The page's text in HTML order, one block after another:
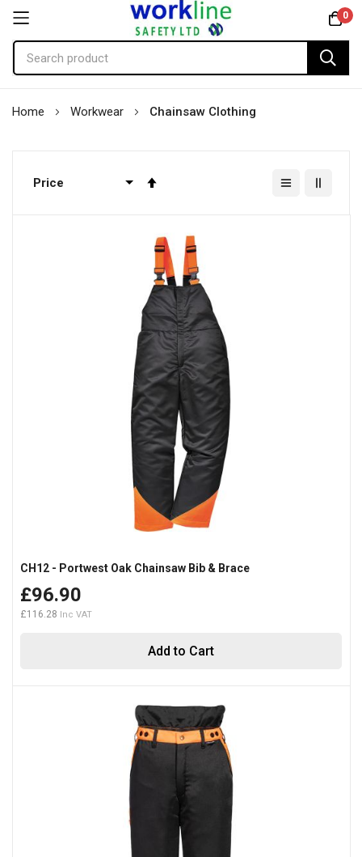
0
to
Home Workwear Chainsaw Clothing
Add to Cart
CH12 - Portwest Oak Chainsaw Bib & Brace
£96.90
£116.28